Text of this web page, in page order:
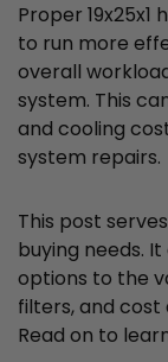
Proper
to run more
overall
system. This
and cooling
system repairs.
This post
buying needs.
options to the
filters, and cost
Read on to